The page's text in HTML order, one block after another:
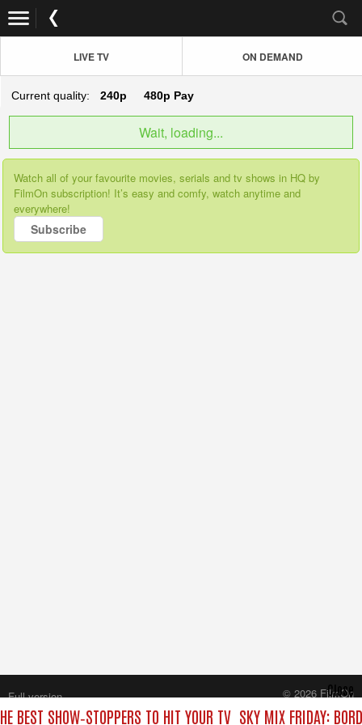
LIVE TV ON DEMAND
Current quality: 240p 480p Pay
Wait, loading...
Watch all of your favourite movies, serials and tv shows in HQ by
FilmOn subscription! It’s easy and comfy, watch anytime and
everywhere!
Subscribe
BEST SHOW‑STOPPERS TO HIT YOUR TV SKY MIX FRIDAY:
Close
Full version
© 2026 FilmOn
Content Systems Plc.